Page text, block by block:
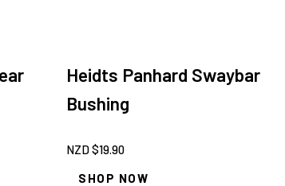
Heidts Panhard Swaybar
Bushing
NZD $19.90
SHOP NOW